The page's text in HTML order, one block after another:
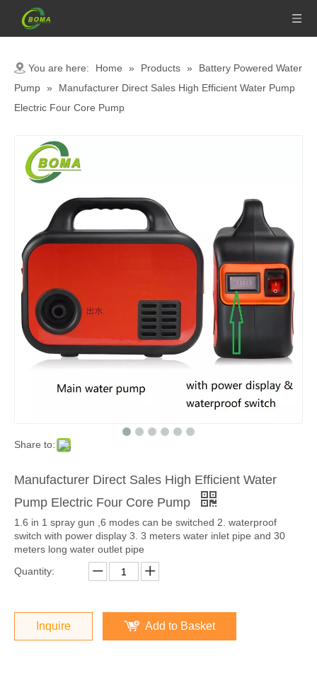
You are here: Home » Products »
Battery Powered Water
Pump »
Manufacturer Direct Sales High Efficient Water Pump
Electric Four Core Pump
Share to:
Manufacturer Direct Sales High Efficient Water
Pump Electric Four Core Pump
1.6 in 1 spray gun ,6 modes can be switched 2. waterproof
switch with power display 3. 3 meters water inlet pipe and 30
meters long water outlet pipe
Quantity:
Inquire Add to Basket